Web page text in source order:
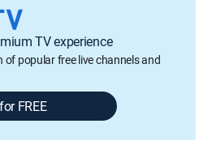
TV experience
of popular free live channels and
FREE